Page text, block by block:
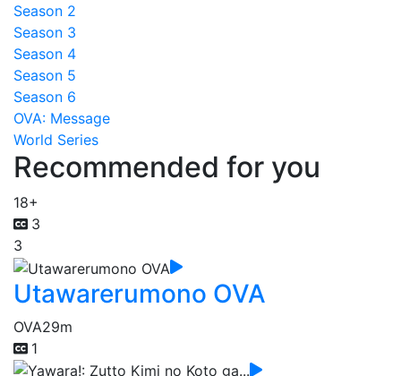
Season 2
Season 3
Season 4
Season 5
Season 6
OVA: Message
World Series
Recommended for you
18+
3
3
Utawarerumono OVA
OVA29m
1